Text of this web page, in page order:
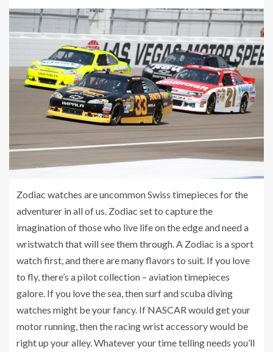
Zodiac watches are uncommon Swiss timepieces for the
adventurer in all of us. Zodiac set to capture the
imagination of those who live life on the edge and need a
wristwatch that will see them through. A Zodiac is a sport
watch first, and there are many flavors to suit. If you love
to fly, there’s a pilot collection – aviation timepieces
galore. If you love the sea, then surf and scuba diving
watches might be your fancy. If NASCAR would get your
motor running, then the racing wrist accessory would be
right up your alley. Whatever your time telling needs you’ll